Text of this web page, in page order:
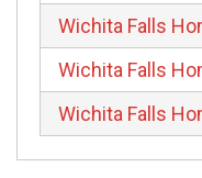
Wichita Falls
Wichita Falls
Wichita Falls